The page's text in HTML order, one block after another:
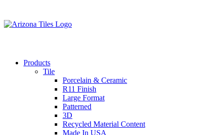
Products
Tile
Porcelain & Ceramic
R11 Finish
Large Format
Patterned
3D
Recycled Material Content
Made In USA